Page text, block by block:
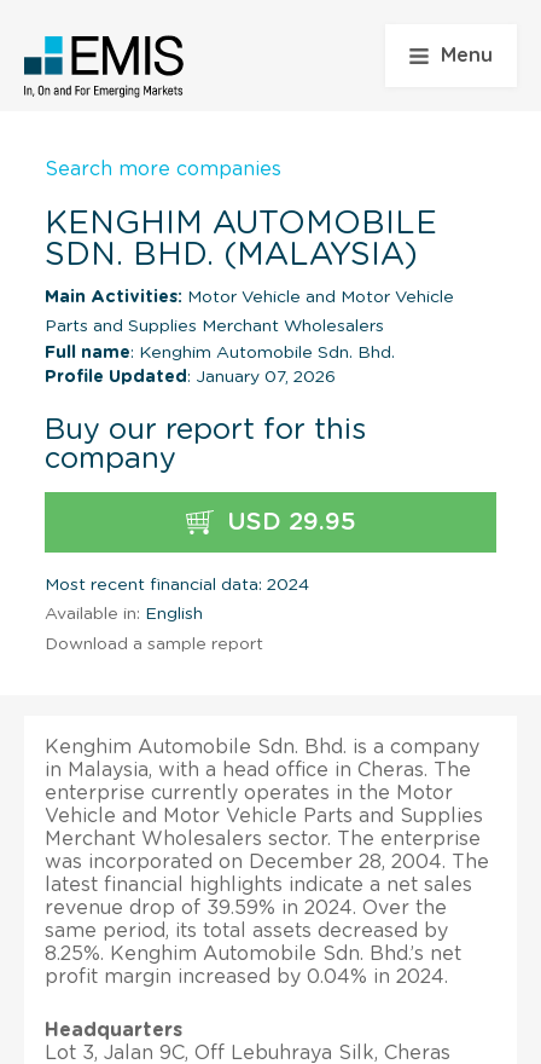
Menu
Search more companies
KENGHIM AUTOMOBILE
SDN. BHD. (MALAYSIA)
Main Activities: Motor Vehicle and Motor Vehicle
Parts and Supplies Merchant Wholesalers
Full name: Kenghim Automobile Sdn. Bhd.
Profile Updated : January 07, 2026
Buy our report for this
company
USD 29.95
Most recent financial data: 2024
Available in: English
Download a sample report
Kenghim Automobile Sdn. Bhd. is a company
in Malaysia, with a head office in Cheras. The
enterprise currently operates in the Motor
Vehicle and Motor Vehicle Parts and Supplies
Merchant Wholesalers sector. The enterprise
was incorporated on December 28, 2004. The
latest financial highlights indicate a net sales
revenue drop of 39.59% in 2024. Over the
same period, its total assets decreased by
8.25%. Kenghim Automobile Sdn. Bhd.’s net
profit margin increased by 0.04% in 2024.
Headquarters
Lot 3, Jalan 9C, Off Lebuhraya Silk, Cheras